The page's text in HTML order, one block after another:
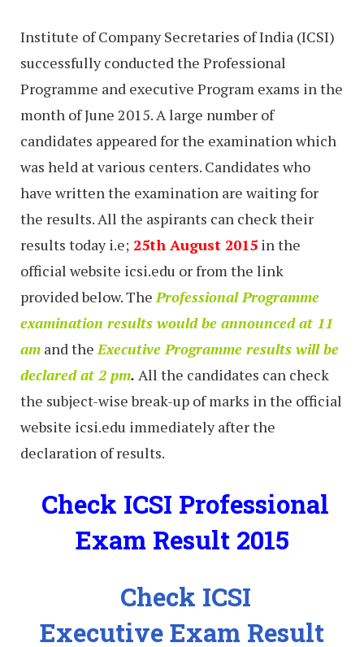
Institute of Company Secretaries of India (ICSI)
successfully conducted the Professional
Programme and executive Program exams in the
month of June 2015. A large number of
candidates appeared for the examination which
was held at various centers. Candidates who
have written the examination are waiting for
the results. All the aspirants can check their
results today i.e; 25th August 2015 in the
official website icsi.edu or from the link
provided below. The Professional Programme
examination results would be announced at 11
am and the Executive Programme results will be
declared at 2 pm. All the candidates can check
the subject-wise break-up of marks in the official
website icsi.edu immediately after the
declaration of results.
Check ICSI Professional
Exam Result 2015
Check ICSI
Executive Exam Result